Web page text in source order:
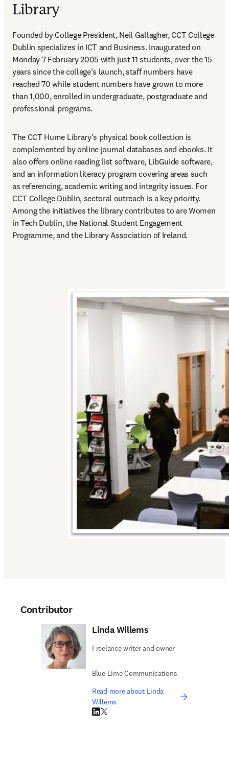
Library
Founded by College President, Neil Gallagher, CCT College
Dublin specializes in ICT and Business. Inaugurated on
Monday 7 February 2005 with just 11 students, over the 15
years since the college’s launch, staff numbers have
reached 70 while student numbers have grown to more
than 1,000, enrolled in undergraduate, postgraduate and
professional programs.
The CCT Hume Library’s physical book collection is
complemented by online journal databases and ebooks. It
also offers online reading list software, LibGuide software,
and an information literacy program covering areas such
as referencing, academic writing and integrity issues. For
CCT College Dublin, sectoral outreach is a key priority.
Among the initiatives the library contributes to are Women
in Tech Dublin, the National Student Engagement
Programme, and the Library Association of Ireland.
Contributor
Linda Willems
Freelance writer and owner
Blue Lime Communications
Read more about Linda
Willems
LinkedIn opens in new tab/window
Twitter opens in new tab/window